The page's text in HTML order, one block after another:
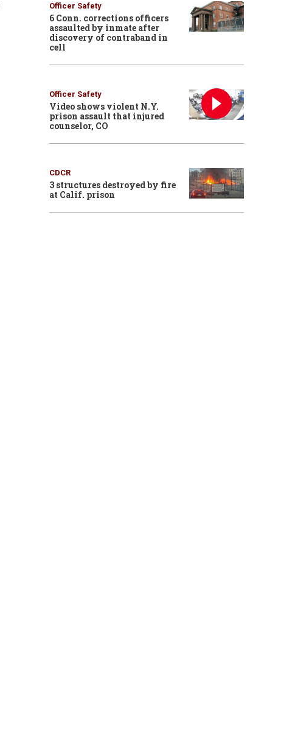
Officer Safety
6 Conn. corrections officers
assaulted by inmate after
discovery of contraband in
cell
Officer Safety
Video shows violent N.Y.
prison assault that injured
counselor, CO
CDCR
3 structures destroyed by fire
at Calif. prison